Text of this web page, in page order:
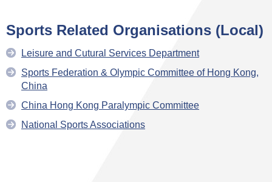
Sports Related Organisations (Local)
Leisure and Cutural Services Department
Sports Federation & Olympic Committee of Hong Kong,
China
China Hong Kong Paralympic Committee
National Sports Associations